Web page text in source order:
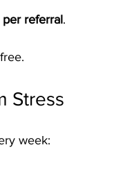
referral.
Stress
week: